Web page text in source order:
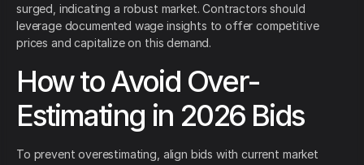
surged, indicating a robust market. Contractors should
leverage documented wage insights to offer competitive
prices and capitalize on this demand.
How to Avoid Over-
Estimating in 2026 Bids
To prevent overestimating, align bids with current market